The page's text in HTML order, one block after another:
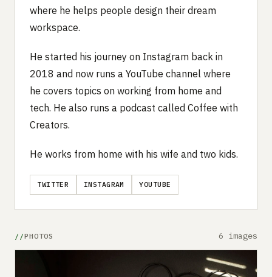
where he helps people design their dream
workspace.
He started his journey on Instagram back in
2018 and now runs a YouTube channel where
he covers topics on working from home and
tech. He also runs a podcast called Coffee with
Creators.
He works from home with his wife and two kids.
TWITTER INSTAGRAM YOUTUBE
PHOTOS 6 images